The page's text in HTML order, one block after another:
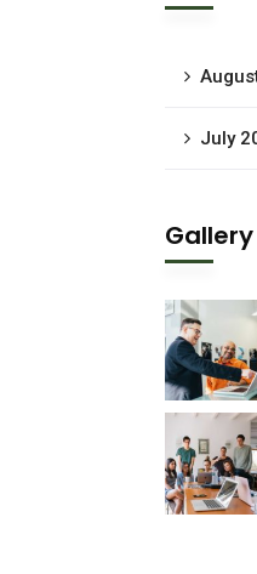
July
Gallery